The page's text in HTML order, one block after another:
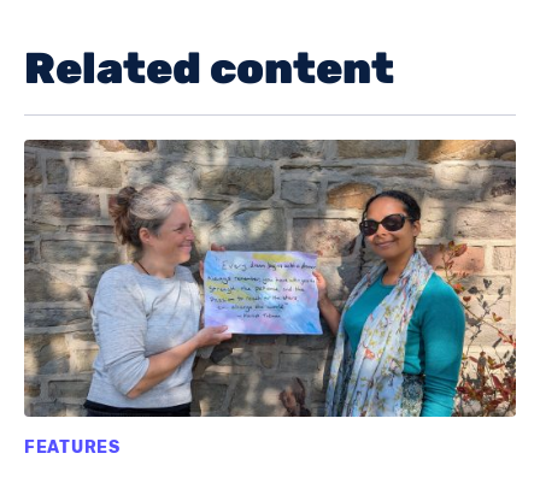
Related content
FEATURES